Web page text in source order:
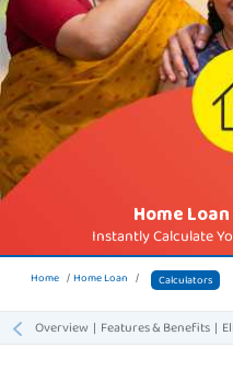
Home
Instantly Calculate
Home Home Loan Calculators
Overview | Features & Benefits |